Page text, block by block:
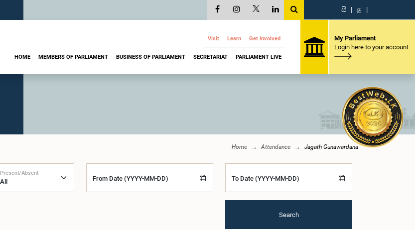
සි | த |
Visit Learn Get Involved
HOME MEMBERS OF PARLIAMENT BUSINESS OF PARLIAMENT SECRETARIAT PARLIAMENT LIVE
My Parliament
Login here to your account
Home Attendance Jagath Gunawardana
Present/Absent
From Date (YYYY-MM-DD) To Date (YYYY-MM-DD)
Search